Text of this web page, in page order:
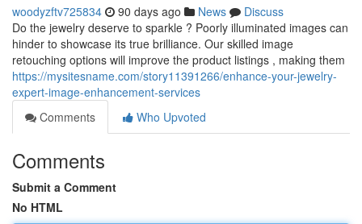
woodyzftv725834 90 days ago News
Discuss
Do the jewelry deserve to sparkle ? Poorly illuminated images can
hinder to showcase its true brilliance. Our skilled image
retouching options will improve the product listings , making them
https://mysitesname.com/story11391266/enhance-your-jewelry-
expert-image-enhancement-services
Comments
Who Upvoted
Comments
Submit a Comment
No HTML